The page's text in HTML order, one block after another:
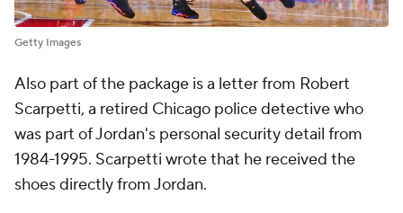
Getty Images
Also part of the package is a letter from Robert
Scarpetti, a retired Chicago police detective who
was part of Jordan's personal security detail from
1984-1995. Scarpetti wrote that he received the
shoes directly from Jordan.